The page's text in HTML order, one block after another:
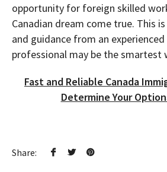
opportunity for foreign skilled
Canadian dream come true. This
and guidance from an
professional may be the smartest
Fast and Reliable Canada
Determine Your
Share: